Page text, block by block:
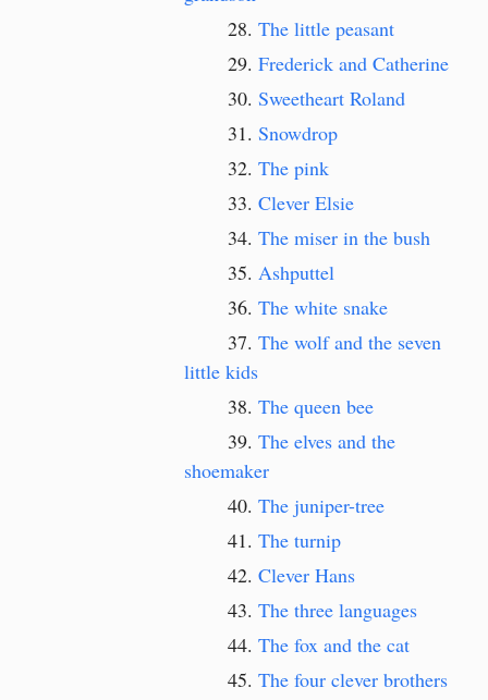
The little peasant
Frederick and Catherine
Sweetheart Roland
Snowdrop
The pink
Clever Elsie
The miser in the bush
Ashputtel
The white snake
The wolf and the seven
little kids
The queen bee
The elves and the
shoemaker
The juniper-tree
The turnip
Clever Hans
The three languages
The fox and the cat
The four clever brothers